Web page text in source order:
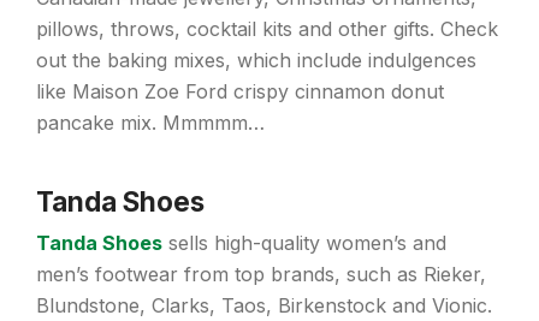
pillows, throws, cocktail kits and other gifts. Check
out the baking mixes, which include indulgences
like Maison Zoe Ford crispy cinnamon donut
pancake mix. Mmmmm…
Tanda Shoes
Tanda Shoes sells high-quality women’s and
men’s footwear from top brands, such as Rieker,
Blundstone, Clarks, Taos, Birkenstock and Vionic.